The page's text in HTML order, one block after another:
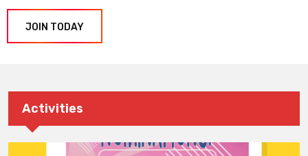
JOIN TODAY
Activities